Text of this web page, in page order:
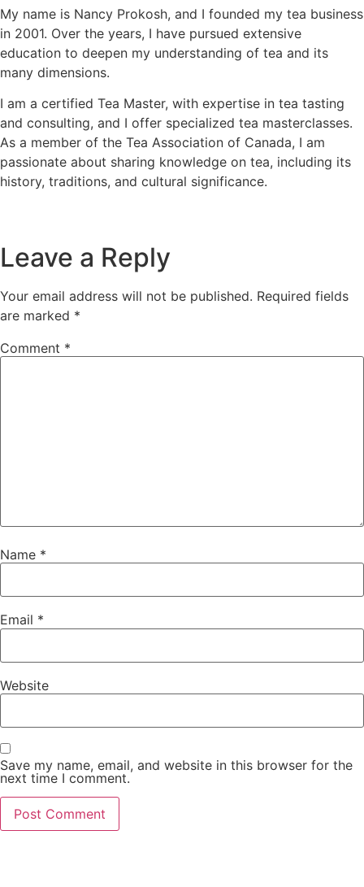
My name is Nancy Prokosh, and I founded my tea business
in 2001. Over the years, I have pursued extensive
education to deepen my understanding of tea and its
many dimensions.
I am a certified Tea Master, with expertise in tea tasting
and consulting, and I offer specialized tea masterclasses.
As a member of the Tea Association of Canada, I am
passionate about sharing knowledge on tea, including its
history, traditions, and cultural significance.
Leave a Reply
Your email address will not be published. Required fields
are marked *
Comment *
Name *
Email *
Website
Save my name, email, and website in this browser for the
next time I comment.